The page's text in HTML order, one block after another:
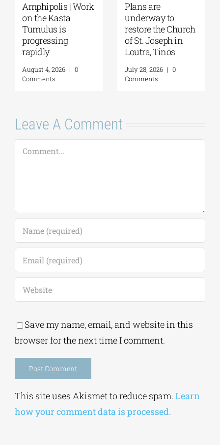
Plans are
underway to
restore the Church
of St. Joseph in
Loutra, Tinos
July 28, 2026
Comments
August Full Moon
2026: The Moon,
from Ancient
Myths to Greece’s
Open-Air
August 6, 2026
Leave A Comment
Comment
Save my name, email, and website in this
browser for the next time I comment.
Alternative:
This site uses Akismet to reduce spam. Learn
how your comment data is processed.